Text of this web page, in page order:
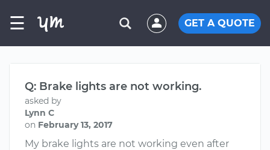
☰ GET A QUOTE
Q: Brake lights are not working.
asked by
Lynn C
on February 13, 2017
My brake lights are not working even after